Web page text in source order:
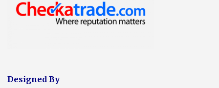
Designed By